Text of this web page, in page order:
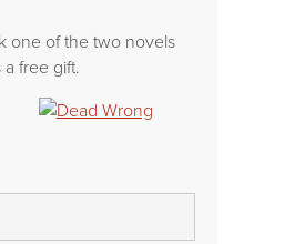
one of the two novels
free gift.